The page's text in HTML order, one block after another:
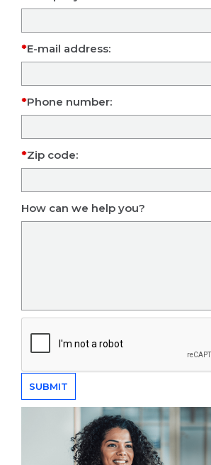
E-mail address:
Phone number:
Zip code:
How can we help you?